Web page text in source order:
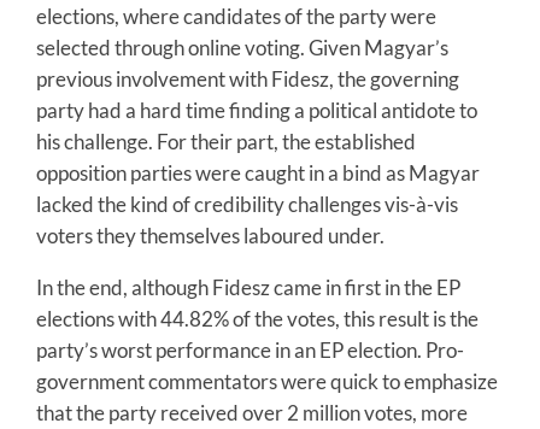
elections, where candidates of the party were
selected through online voting. Given Magyar’s
previous involvement with Fidesz, the governing
party had a hard time finding a political antidote to
his challenge. For their part, the established
opposition parties were caught in a bind as Magyar
lacked the kind of credibility challenges vis-à-vis
voters they themselves laboured under.
In the end, although Fidesz came in first in the EP
elections with 44.82% of the votes, this result is the
party’s worst performance in an EP election. Pro-
government commentators were quick to emphasize
that the party received over 2 million votes, more